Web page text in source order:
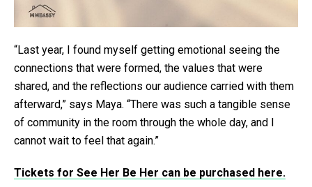
“Last year, I found myself getting emotional seeing the
connections that were formed, the values that were
shared, and the reflections our audience carried with them
afterward,” says Maya. “There was such a tangible sense
of community in the room through the whole day, and I
cannot wait to feel that again.”
Tickets for See Her Be Her can be purchased here.